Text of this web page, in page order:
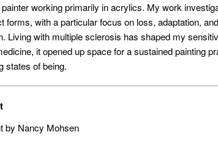
working primarily in acrylics. My work
forms, with a particular focus on loss, adaptation,
Living with multiple sclerosis has shaped my
it opened up space for a sustained painting
states of being.